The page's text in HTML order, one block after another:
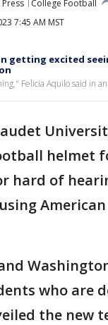
College Football
7:45 AM MST
getting excited
Felicia Aquilo said in
helmet
hard of
American
who are
the new